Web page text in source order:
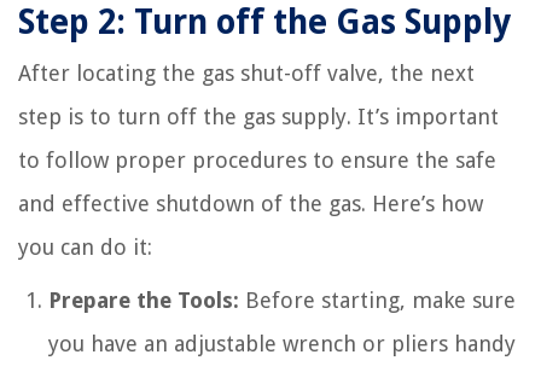
Step 2: Turn off the Gas Supply
After locating the gas shut-off valve, the next
step is to turn off the gas supply. It’s important
to follow proper procedures to ensure the safe
and effective shutdown of the gas. Here’s how
you can do it:
Prepare the Tools: Before starting, make sure
you have an adjustable wrench or pliers handy